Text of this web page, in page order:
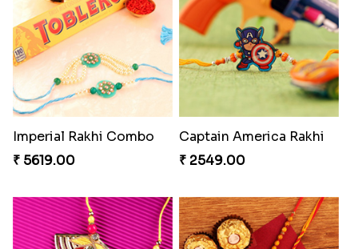
Delightful Ethnic Rakhi Combo Canada
₹ 4499.00
Companions Forever
₹ 4819.00